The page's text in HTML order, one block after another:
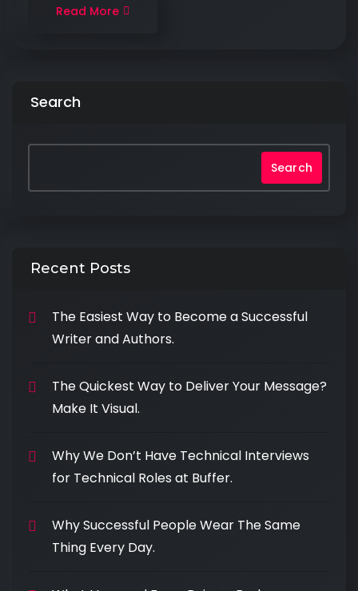
Read More
Search
Search
Recent Posts
The Easiest Way to Become a Successful
Writer and Authors.
The Quickest Way to Deliver Your Message?
Make It Visual.
Why We Don’t Have Technical Interviews
for Technical Roles at Buffer.
Why Successful People Wear The Same
Thing Every Day.